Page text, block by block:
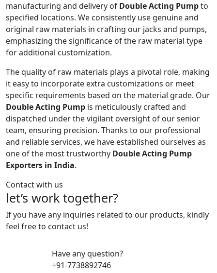
manufacturing and delivery of Double Acting Pumpto
specified locations. We consistently use genuine and
original raw materials in crafting our jacks and pumps,
emphasizing the significance of the raw material type
for additional customization.
The quality of raw materials plays a pivotal role, making
it easy to incorporate extra customizations or meet
specific requirements based on the material grade. Our
Double Acting Pump is meticulously crafted and
dispatched under the vigilant oversight of our senior
team, ensuring precision. Thanks to our professional
and reliable services, we have established ourselves as
one of the most trustworthy Double Acting Pump
Exporters in India.
Contact with us
let’s work together?
If you have any inquiries related to our products, kindly
feel free to contact us!
Have any question?
+91-7738892746